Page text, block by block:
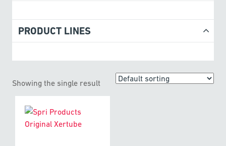
PRODUCT LINES
Showing the single result
product
has